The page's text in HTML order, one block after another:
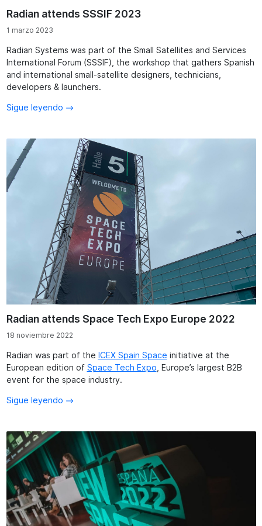
Radian attends SSSIF 2023
1 marzo 2023
Radian Systems was part of the Small Satellites and Services
International Forum (SSSIF), the workshop that gathers Spanish
and international small-satellite designers, technicians,
developers & launchers.
Sigue leyendo
Radian attends Space Tech Expo Europe 2022
18 noviembre 2022
Radian was part of the ICEX Spain Space initiative at the
European edition of Space Tech Expo , Europe’s largest B2B
event for the space industry.
Sigue leyendo